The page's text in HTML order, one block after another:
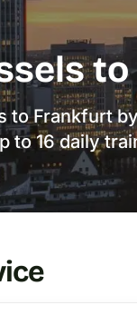
to Frankfurt
to 16 daily